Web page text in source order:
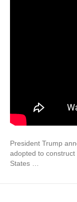
President Trump
adopted to construct
States …